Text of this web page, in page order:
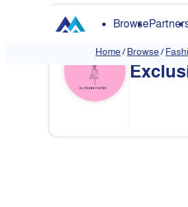
Browse
Home/Browse/